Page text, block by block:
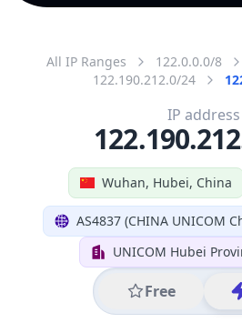
All IP Ranges 122.0.0.0/8
122.190.212.0/24
Wuhan, Hubei, China
AS4837 (CHINA UNICOM
UNICOM Hubei
Free
IP address